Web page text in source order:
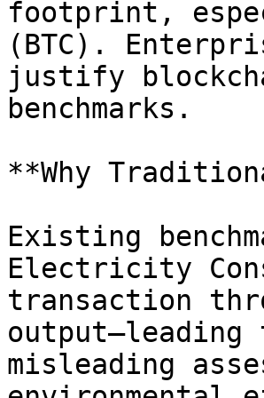
footprint,
(BTC).
justify
benchmarks.
**Why
Existing
Electricity
transaction
output—leading
misleading